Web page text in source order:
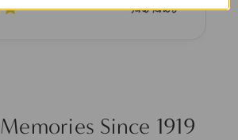
Since 1919